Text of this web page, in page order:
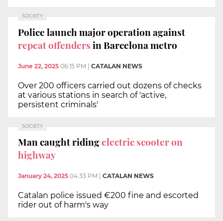
SOCIETY
Police launch major operation against
repeat offendersin Barcelona metro
June 22, 2025 06:15 PM | CATALAN NEWS
Over 200 officers carried out dozens of checks
at various stations in search of 'active,
persistent criminals'
SOCIETY
Man caught ridingelectric scooter on
highway
January 24, 2025 04:33 PM CATALAN NEWS
Catalan police issued €200 fine and escorted
rider out of harm's way